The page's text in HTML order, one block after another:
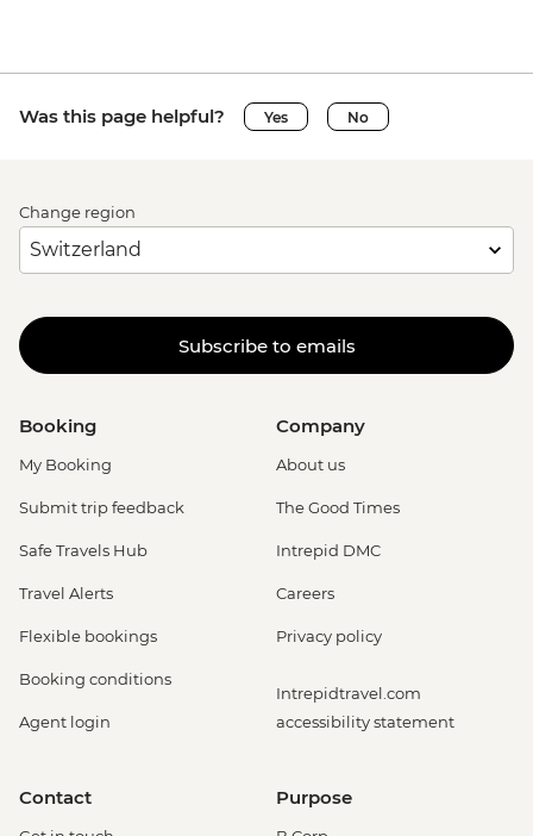
Was this page helpful? Yes No
Change region
Subscribe to emails
Booking
My Booking
Submit trip feedback
Safe Travels Hub
Travel Alerts
Flexible bookings
Booking conditions
Agent login
Company
About us
The Good Times
Intrepid DMC
Careers
Privacy policy
Intrepidtravel.com
accessibility statement
Contact Purpose